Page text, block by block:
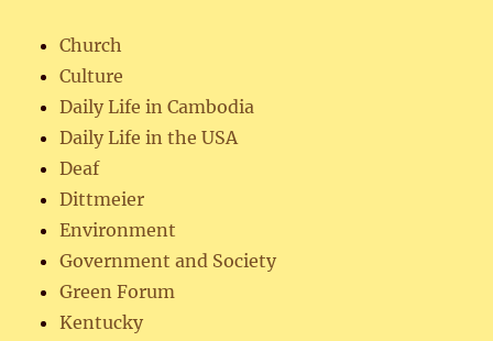
Church
Culture
Daily Life in Cambodia
Daily Life in the USA
Deaf
Dittmeier
Environment
Government and Society
Green Forum
Kentucky